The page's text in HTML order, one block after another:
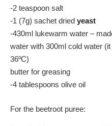
-2 teaspoon salt
-1 (7g) sachet dried yeast
-430ml lukewarm water –
water with 300ml cold water
36ºC)
butter for greasing
-4 tablespoons olive oil
For the beetroot puree: